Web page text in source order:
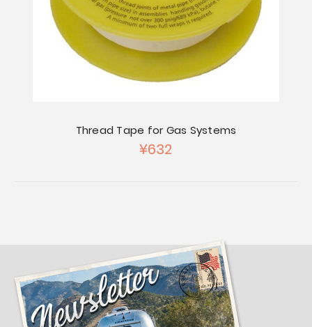
Thread Tape for Gas Systems
¥632